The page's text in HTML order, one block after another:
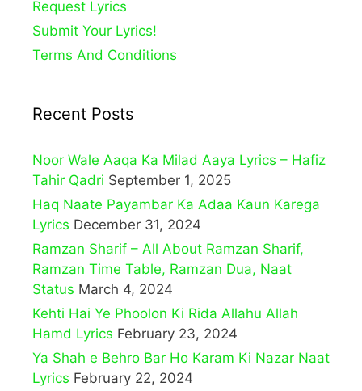
Request Lyrics
Submit Your Lyrics!
Terms And Conditions
Recent Posts
Noor Wale Aaqa Ka Milad Aaya Lyrics – Hafiz
Tahir Qadri September 1, 2025
Haq Naate Payambar Ka Adaa Kaun Karega
Lyrics December 31, 2024
Ramzan Sharif – All About Ramzan Sharif,
Ramzan Time Table, Ramzan Dua, Naat
Status March 4, 2024
Kehti Hai Ye Phoolon Ki Rida Allahu Allah
Hamd Lyrics February 23, 2024
Ya Shah e Behro Bar Ho Karam Ki Nazar Naat
Lyrics February 22, 2024